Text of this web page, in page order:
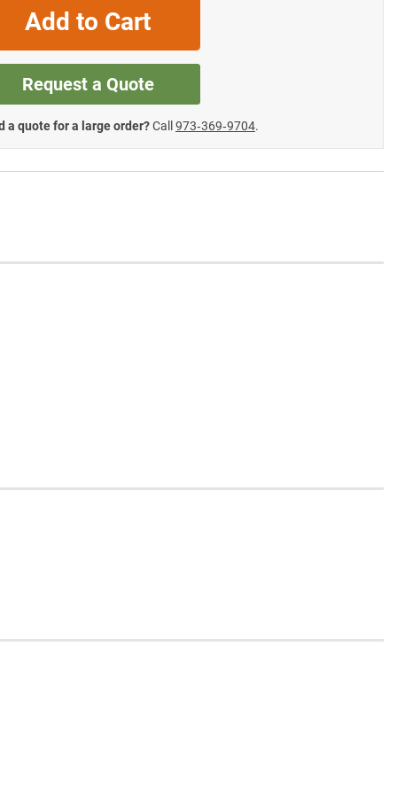
Add to Cart
Request a Quote
a quote for a large order?Call 973‑369‑9704.